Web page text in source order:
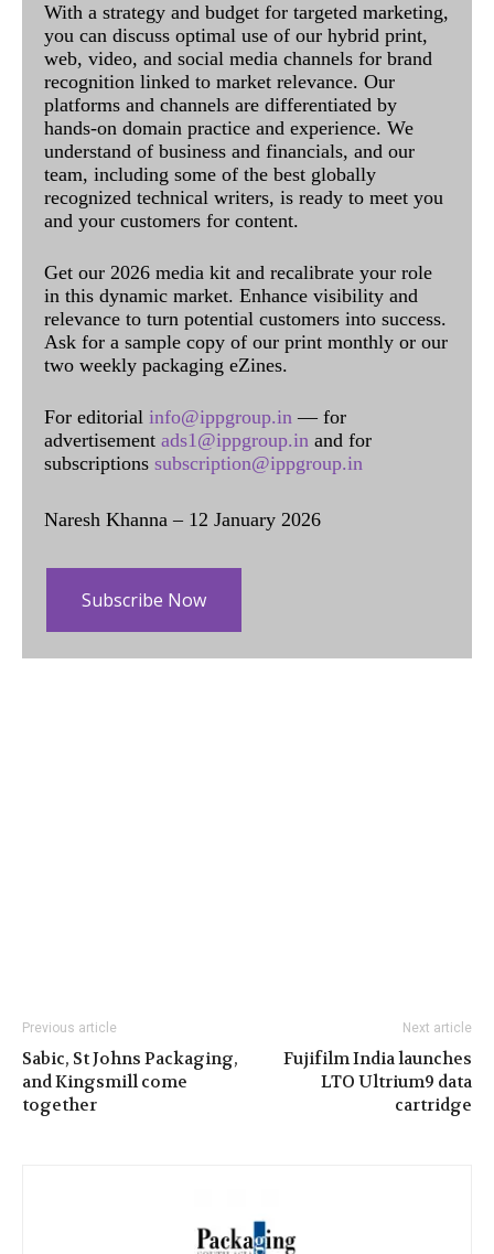
With a strategy and budget for targeted marketing,
you can discuss optimal use of our hybrid print,
web, video, and social media channels for brand
recognition linked to market relevance. Our
platforms and channels are differentiated by
hands-on domain practice and experience. We
understand of business and financials, and our
team, including some of the best globally
recognized technical writers, is ready to meet you
and your customers for content.
Get our 2026 media kit and recalibrate your role
in this dynamic market. Enhance visibility and
relevance to turn potential customers into success.
Ask for a sample copy of our print monthly or our
two weekly packaging eZines.
For editorial info@ippgroup.in — for
advertisement ads1@ippgroup.in and for
subscriptions subscription@ippgroup.in
Naresh Khanna – 12 January 2026
Subscribe Now
Previous article
Sabic, St Johns Packaging,
and Kingsmill come
together
Next article
Fujifilm India launches
LTO Ultrium9 data
cartridge